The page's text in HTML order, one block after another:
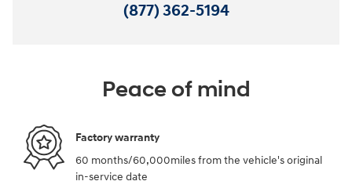
(877) 362-5194
Peace of mind
Factory warranty
60 months/60,000miles from the vehicle's original
in-service date